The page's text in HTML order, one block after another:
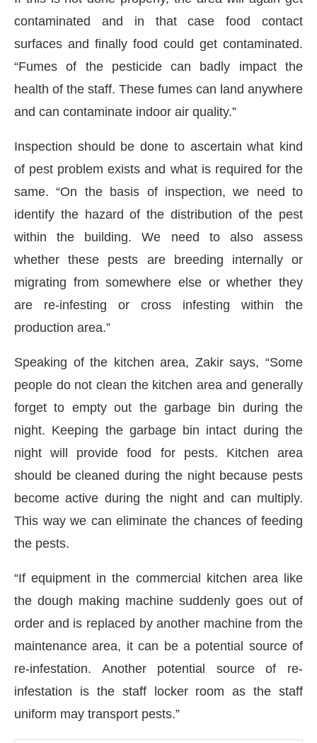
contaminated and in that case food contact
surfaces and finally food could get contaminated.
“Fumes of the pesticide can badly impact the
health of the staff. These fumes can land anywhere
and can contaminate indoor air quality.”
Inspection should be done to ascertain what kind
of pest problem exists and what is required for the
same. “On the basis of inspection, we need to
identify the hazard of the distribution of the pest
within the building. We need to also assess
whether these pests are breeding internally or
migrating from somewhere else or whether they
are re-infesting or cross infesting within the
production area.”
Speaking of the kitchen area, Zakir says, “Some
people do not clean the kitchen area and generally
forget to empty out the garbage bin during the
night. Keeping the garbage bin intact during the
night will provide food for pests. Kitchen area
should be cleaned during the night because pests
become active during the night and can multiply.
This way we can eliminate the chances of feeding
the pests.
“If equipment in the commercial kitchen area like
the dough making machine suddenly goes out of
order and is replaced by another machine from the
maintenance area, it can be a potential source of
re-infestation. Another potential source of re-
infestation is the staff locker room as the staff
uniform may transport pests.”